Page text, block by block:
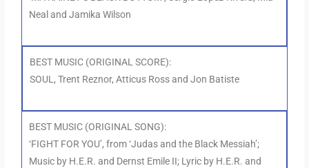
Neal and Jamika Wilson
BEST MUSIC (ORIGINAL SCORE):
SOUL, Trent Reznor, Atticus Ross and Jon Batiste
BEST MUSIC (ORIGINAL SONG):
‘FIGHT FOR YOU’, from ‘Judas and the Black Messiah’;
Music by H.E.R. and Dernst Emile II; Lyric by H.E.R. and